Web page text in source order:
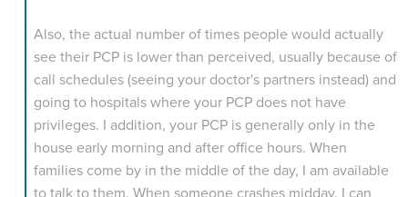
Also, the actual number of times people would actually
see their PCP is lower than perceived, usually because of
call schedules (seeing your doctor's partners instead) and
going to hospitals where your PCP does not have
privileges. I addition, your PCP is generally only in the
house early morning and after office hours. When
families come by in the middle of the day, I am available
to talk to them. When someone crashes midday, I can